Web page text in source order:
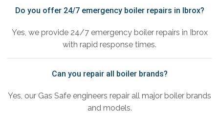
Do you offer 24/7 emergency boiler repairs in Ibrox?
Yes, we provide 24/7 emergency boiler repairs in Ibrox
with rapid response times.
Can you repair all boiler brands?
Yes, our Gas Safe engineers repair all major boiler brands
and models.